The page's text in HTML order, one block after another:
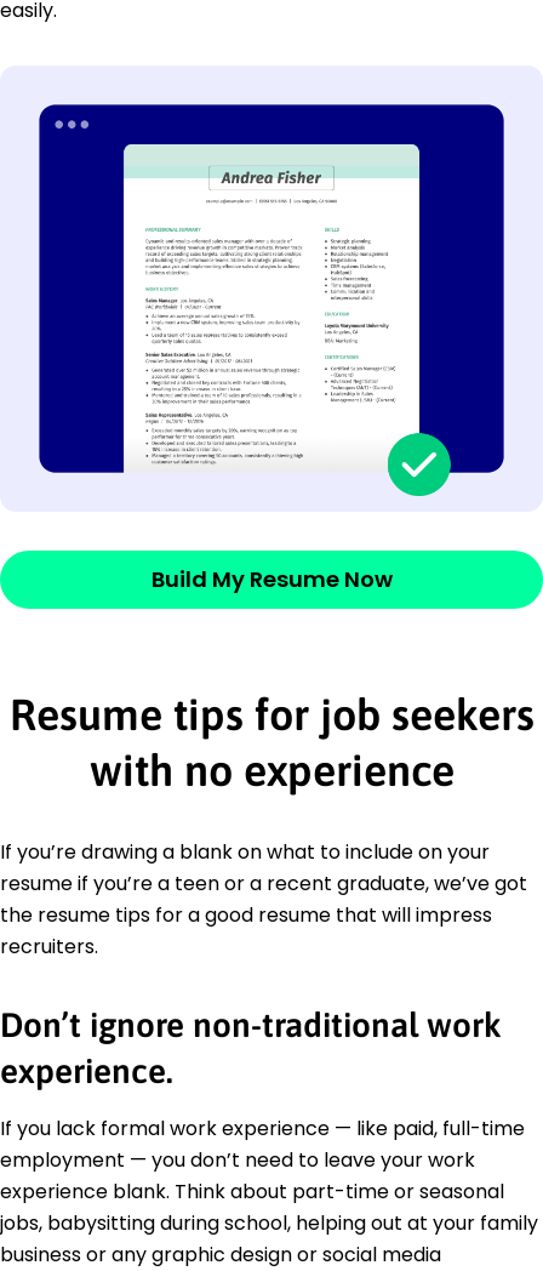
easily.
Build My Resume Now
Resume tips for job seekers
with no experience
If you’re drawing a blank on what to include on your
resume if you’re a teen or a recent graduate, we’ve got
the resume tips for a good resume that will impress
recruiters.
Don’t ignore non-traditional work
experience.
If you lack formal work experience — like paid, full-time
employment — you don’t need to leave your work
experience blank. Think about part-time or seasonal
jobs, babysitting during school, helping out at your family
business or any graphic design or social media